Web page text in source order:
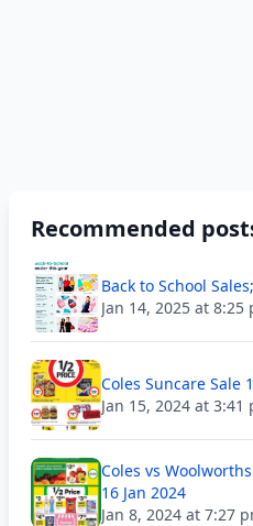
Recommended
Back to School
Jan 14, 2025 at 8:25
Coles Suncare Sale
Jan 15, 2024 at 3:41
Coles vs
16 Jan 2024
Jan 8, 2024 at 7:27